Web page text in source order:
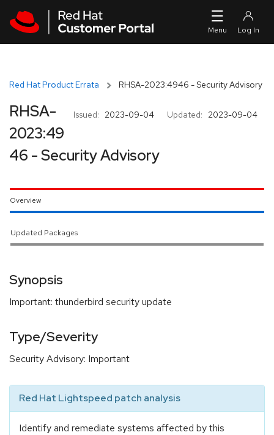
Red Hat Product Errata RHSA-2023:4946 - Security Advisory
Issued: 2023-09-04 Updated: 2023-09-04
RHSA-
2023:49
46 - Security Advisory
Overview
Updated Packages
Synopsis
Important: thunderbird security update
Type/Severity
Security Advisory: Important
Red Hat Lightspeed patch analysis
Identify and remediate systems affected by this